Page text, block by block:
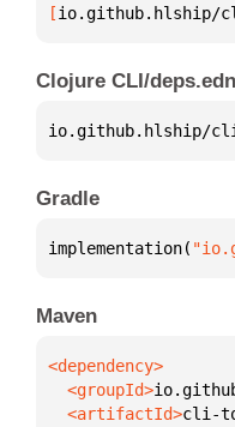
[io.github.hlship/
Clojure CLI/deps.edn
io.github.hlship/
Gradle
implementation(
Maven
  <groupId>
  <artifactId>
cli-